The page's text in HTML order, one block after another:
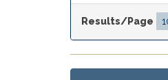
Results/Page